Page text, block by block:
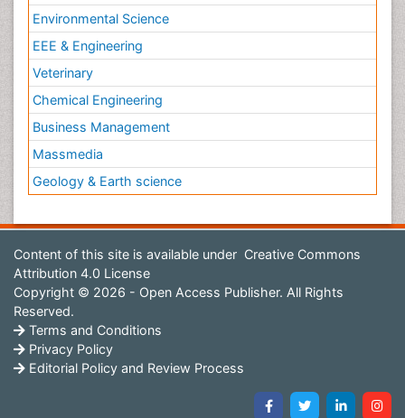
Environmental Science
EEE & Engineering
Veterinary
Chemical Engineering
Business Management
Massmedia
Geology & Earth science
Content of this site is available under Creative Commons
Attribution 4.0 License
Copyright © 2026 - Open Access Publisher. All Rights
Reserved.
Terms and Conditions
Privacy Policy
Editorial Policy and Review Process